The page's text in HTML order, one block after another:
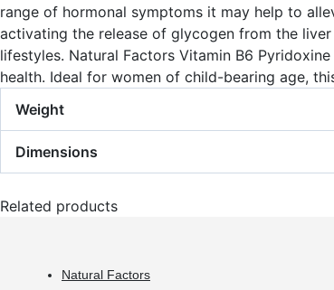
range of hormonal symptoms it may help to
activating the release of glycogen from the
lifestyles. Natural Factors Vitamin B6
health. Ideal for women of child-bearing age,
Weight
Dimensions
Related products
Natural Factors